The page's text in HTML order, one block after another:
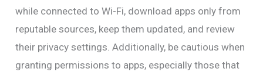
while connected to Wi-Fi, download apps only from
reputable sources, keep them updated, and review
their privacy settings. Additionally, be cautious when
granting permissions to apps, especially those that